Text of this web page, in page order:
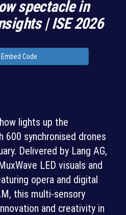
spectacle in
| ISE 2026
Code
lights up the
600 synchronised drones
Delivered by Lang AG,
LED visuals and
opera and digital
this multi-sensory
and creativity in